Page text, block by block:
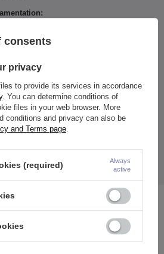
coating.
ZAMI Michał
consents
privacy
to provide its services in accordance
. You can determine conditions of
files in your web browser. More
conditions and privacy can also be
and Terms page.
(required)
Always
active